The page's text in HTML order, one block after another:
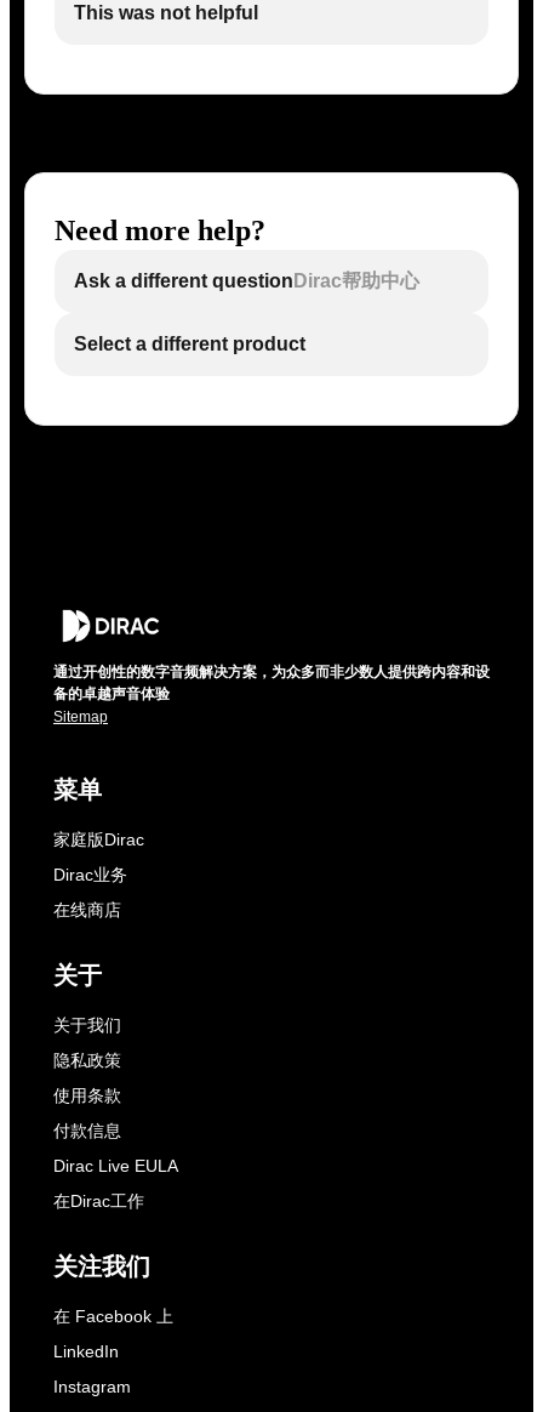
This was not helpful
Need more help?
Ask a different question Dirac帮助中心
Select a different product
通过开创性的数字音频解决方案，为众多而非少数人提供跨内容和设
备的卓越声音体验
Sitemap
菜单
家庭版Dirac
Dirac业务
在线商店
关于
关于我们
隐私政策
使用条款
付款信息
Dirac Live EULA
在Dirac工作
关注我们
在 Facebook 上
LinkedIn
Instagram